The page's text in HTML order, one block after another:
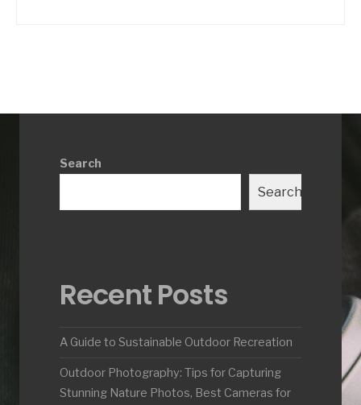
Search
Search
Recent Posts
A Guide to Sustainable Outdoor Recreation
Outdoor Photography: Tips for Capturing
Stunning Nature Photos, Best Cameras for